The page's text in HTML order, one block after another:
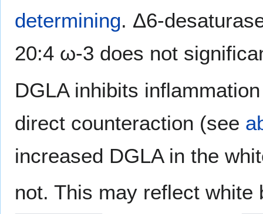
determining. Δ6-
20:4 ω-3 does not
DGLA inhibits
direct counteraction (see
increased DGLA in the
not. This may reflect